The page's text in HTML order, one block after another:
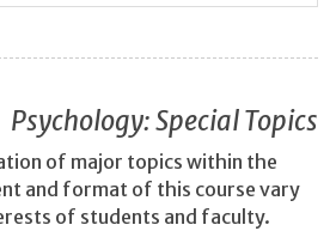
Psychology: Special Topics
of major topics within the
and format of this course vary
of students and faculty.